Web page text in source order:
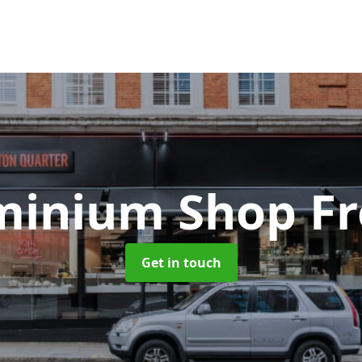
Shop
Get in touch